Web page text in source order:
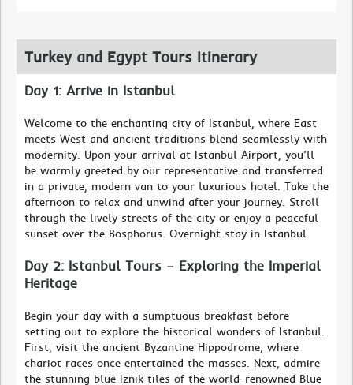
Turkey and Egypt Tours Itinerary
Day 1: Arrive in Istanbul
Welcome to the enchanting city of Istanbul, where East
meets West and ancient traditions blend seamlessly with
modernity. Upon your arrival at Istanbul Airport, you’ll
be warmly greeted by our representative and transferred
in a private, modern van to your luxurious hotel. Take the
afternoon to relax and unwind after your journey. Stroll
through the lively streets of the city or enjoy a peaceful
sunset over the Bosphorus. Overnight stay in Istanbul.
Day 2: Istanbul Tours – Exploring the Imperial
Heritage
Begin your day with a sumptuous breakfast before
setting out to explore the historical wonders of Istanbul.
First, visit the ancient Byzantine Hippodrome, where
chariot races once entertained the masses. Next, admire
the stunning blue Iznik tiles of the world-renowned Blue